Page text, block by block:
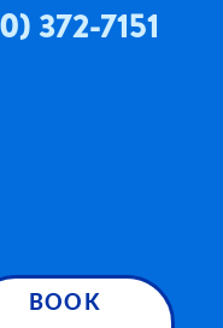
372-7151
BOOK